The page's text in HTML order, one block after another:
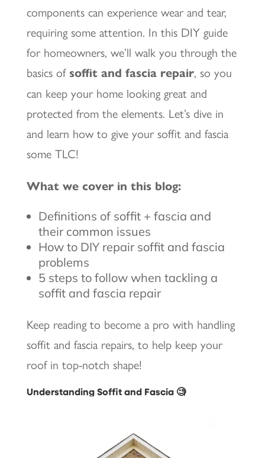
components can experience wear and tear,
requiring some attention. In this DIY guide
for homeowners, we’ll walk you through the
basics of soffit and fascia repair, so you
can keep your home looking great and
protected from the elements. Let’s dive in
and learn how to give your soffit and fascia
some TLC!
What we cover in this blog:
Definitions of soffit + fascia and
their common issues
How to DIY repair soffit and fascia
problems
5 steps to follow when tackling a
soffit and fascia repair
Keep reading to become a pro with handling
soffit and fascia repairs, to help keep your
roof in top-notch shape!
Understanding Soffit and Fascia 🧐